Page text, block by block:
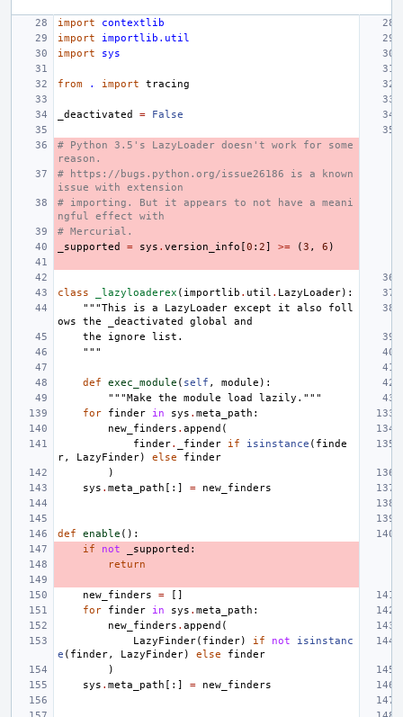
import
contextlib
import
importlib.util
import
sys
from . import tracing
_deactivated = False
# Python 3.5's LazyLoader doesn't work for some
reason.
# https://bugs.python.org/issue26186 is a known
issue with extension
# importing. But it appears to not have a meani
ngful effect with
# Mercurial.
_supported
= sys . version_info [0 : 2] >= (3 , 6 )
class _lazyloaderex ( importlib . util . LazyLoader):
"""This is a LazyLoader except it also foll
ows the _deactivated global and
    the ignore list.
    """
def exec_module ( self , module ):
"""Make the module load lazily."""
for
finder in sys . meta_path :
new_finders . append (
finder. _finder if isinstance ( finde
r, LazyFinder) else
finder
)
sys . meta_path [:] = new_finders
def enable ():
if
not _supported :
return
new_finders =
[]
for
finder in sys . meta_path :
new_finders . append (
LazyFinder( finder) if not
isinstanc
e ( finder, LazyFinder) else
finder
)
sys . meta_path [:] = new_finders